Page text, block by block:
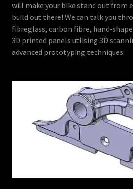
will make your bike stand out from
build out there! We can talk you
fibreglass, carbon fibre, hand-
3D printed panels utlising 3D
advanced prototyping techniques.